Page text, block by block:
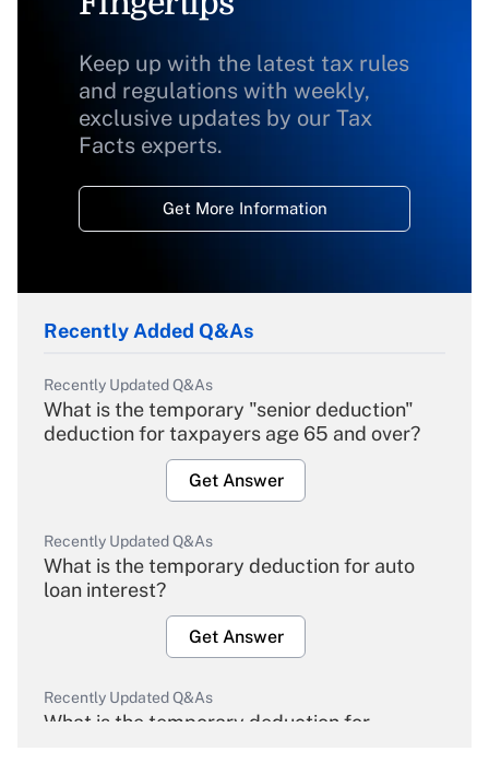
Keep up with the latest tax rules
and regulations with weekly,
exclusive updates by our Tax
Facts experts.
Get More Information
Recently Added Q&As
Recently Updated Q&As
What is the temporary "senior deduction"
deduction for taxpayers age 65 and over?
Get Answer
Recently Updated Q&As
What is the temporary deduction for auto
loan interest?
Get Answer
Recently Updated Q&As
What is the temporary deduction for